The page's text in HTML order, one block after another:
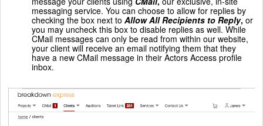
messaging service. You can choose to allow for replies by
checking the box next to Allow All Recipients to Reply,or
you may uncheck this box to disable replies as well. While
CMail messages can only be read from within our website,
your client will receive an email notifying them that they
have a new CMail message in their Actors Access profile
inbox.